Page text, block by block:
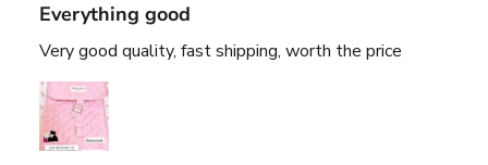
Everything good
Very good quality, fast shipping, worth the price